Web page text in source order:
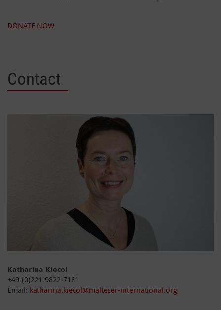
DONATE NOW
Contact
Katharina Kiecol
+49-(0)221-9822-7181
Email: katharina.kiecol@malteser-international.org